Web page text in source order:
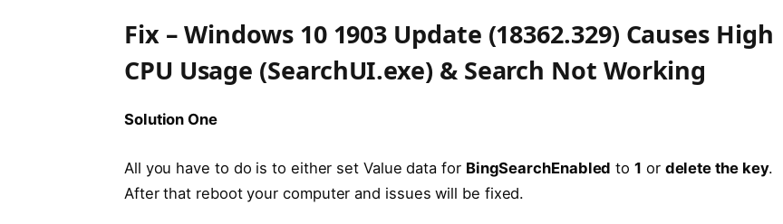
Fix – Windows 10 1903 Update (18362.329) Causes High
CPU Usage (SearchUI.exe) & Search Not Working
Solution One
All you have to do is to either set Value data for BingSearchEnabled to1 or delete the key.
After that reboot your computer and issues will be fixed.